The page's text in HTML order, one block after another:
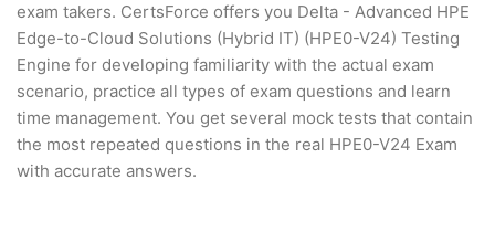
exam takers. CertsForce offers you Delta - Advanced HPE
Edge-to-Cloud Solutions (Hybrid IT) (HPE0-V24) Testing
Engine for developing familiarity with the actual exam
scenario, practice all types of exam questions and learn
time management. You get several mock tests that contain
the most repeated questions in the real HPE0-V24 Exam
with accurate answers.